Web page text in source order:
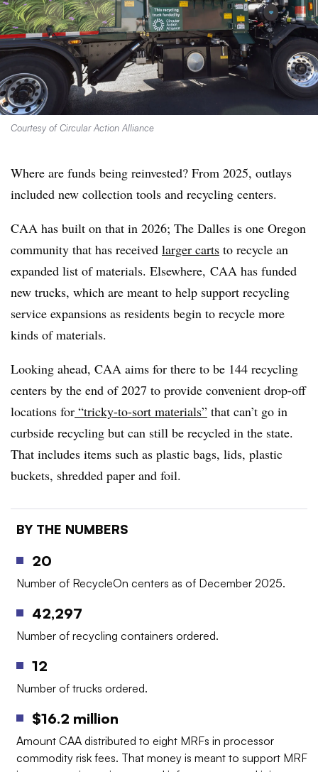
Courtesy of Circular Action Alliance
Where are funds being reinvested? From 2025, outlays
included new collection tools and recycling centers.
CAA has built on that in 2026; The Dalles is one Oregon
community that has received larger carts to recycle an
expanded list of materials. Elsewhere, CAA has funded
new trucks, which are meant to help support recycling
service expansions as residents begin to recycle more
kinds of materials.
Looking ahead, CAA aims for there to be 144 recycling
centers by the end of 2027 to provide convenient drop-off
locations for “tricky-to-sort materials” that can’t go in
curbside recycling but can still be recycled in the state.
That includes items such as plastic bags, lids, plastic
buckets, shredded paper and foil.
BY THE NUMBERS
20
Number of RecycleOn centers as of December 2025.
42,297
Number of recycling containers ordered.
12
Number of trucks ordered.
$16.2 million
Amount CAA distributed to eight MRFs in processor
commodity risk fees. That money is meant to support MRF